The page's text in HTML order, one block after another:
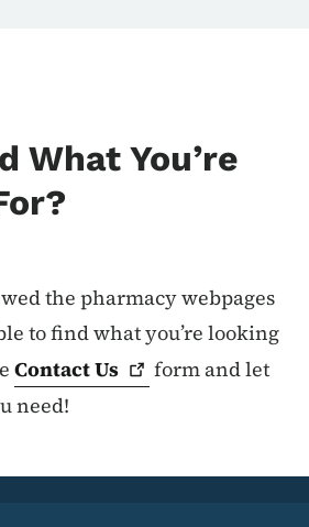
What You’re
the pharmacy webpages
to find what you’re looking
ContactUs
form and let
need!